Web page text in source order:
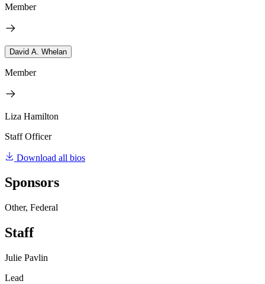
Member
David A. Whelan
Member
Liza Hamilton
Staff Officer
Download all bios
Sponsors
Other, Federal
Staff
Julie Pavlin
Lead